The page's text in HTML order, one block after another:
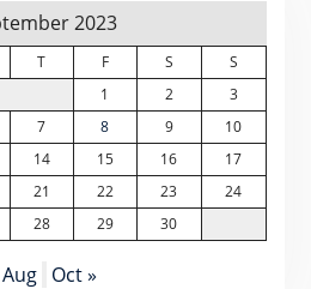
2023
T F S
S
1
2
3
7 8 9
10
14 15 16
17
21 22 23
24
28 29 30
Oct »